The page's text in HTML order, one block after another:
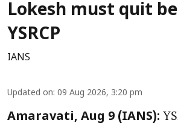
Lokesh must quit
YSRCP
IANS
Updated on: 09 Aug 2026, 3:20 pm
Amaravati, Aug 9 (IANS):